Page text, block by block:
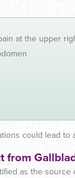
at the upper
could lead
from
as the